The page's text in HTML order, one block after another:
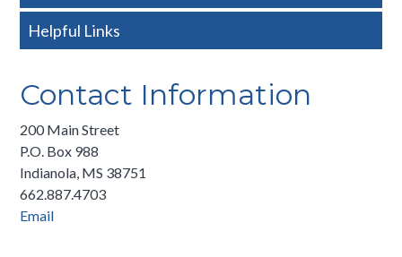
Helpful Links
Contact Information
200 Main Street
P.O. Box 988
Indianola, MS 38751
662.887.4703
Email